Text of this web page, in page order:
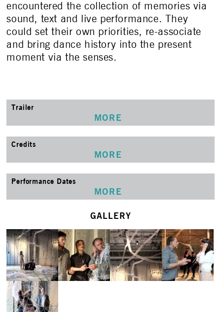
encountered the collection of memories via
sound, text and live performance. They
could set their own priorities, re-associate
and bring dance history into the present
moment via the senses.
Trailer
MORE
Credits
MORE
Performance Dates
MORE
GALLERY